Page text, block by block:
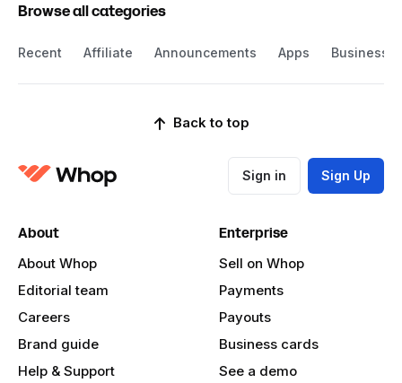
Browse all categories
Recent Affiliate Announcements Apps Business
Back to top
Sign in Sign Up
About
About Whop
Editorial team
Careers
Brand guide
Help & Support
Enterprise
Sell on Whop
Payments
Payouts
Business cards
See a demo